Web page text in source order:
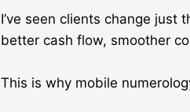
I’ve seen clients change just
better cash flow, smoother
This is why mobile